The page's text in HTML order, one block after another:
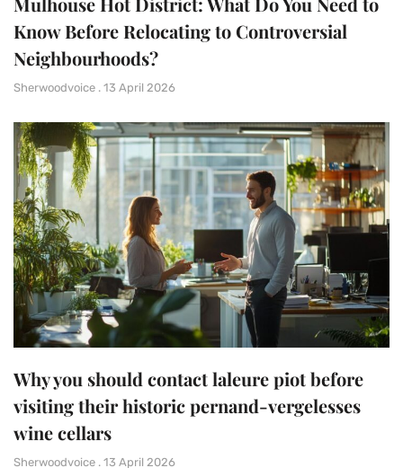
Know Before Relocating to Controversial
Neighbourhoods?
Sherwoodvoice 13 April 2026
Why you should contact laleure piot before
visiting their historic pernand-vergelesses
wine cellars
Sherwoodvoice 13 April 2026